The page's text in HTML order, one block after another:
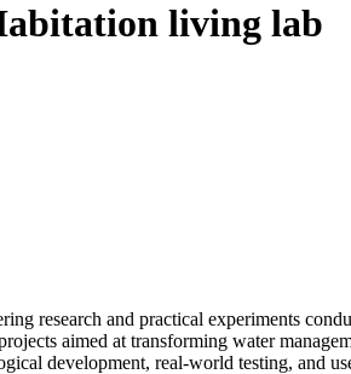
living lab
research and practical experiments
aimed at transforming water
development, real-world testing, and